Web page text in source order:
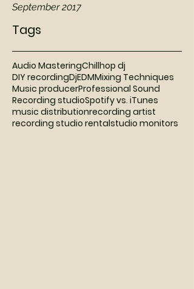
September 2017
Tags
Audio MasteringChillhop dj
DIY recordingDjEDMMixing Techniques
Music producerProfessional Sound
Recording studioSpotify vs. iTunes
music distributionrecording artist
recording studio rentalstudio monitors